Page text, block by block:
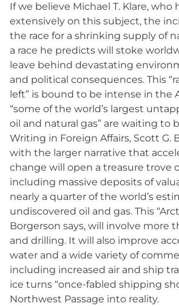
If we believe Michael T. Klare, who
extensively on this subject, the
the race for a shrinking supply of
a race he predicts will stoke
leave behind devastating
and political consequences. This
left” is bound to be intense in the
“some of the world’s largest
oil and natural gas” are waiting to
Writing in Foreign Affairs, Scott G.
with the larger narrative that
change will open a treasure trove
including massive deposits of
nearly a quarter of the world’s
undiscovered oil and gas. This
Borgerson says, will involve more
and drilling. It will also improve
water and a wide variety of
including increased air and ship
ice turns “once-fabled shipping
Northwest Passage into reality.